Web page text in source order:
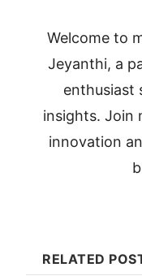
Welcome to
Jeyanthi, a
enthusiast
insights. Join
innovation
RELATED